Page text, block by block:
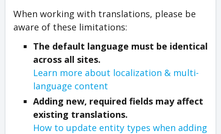
When working with translations, please be
aware of these limitations:
The default language must be identical
across all sites.
Learn more about localization & multi-
language content
Adding new, required fields may affect
existing translations.
How to update entity types when adding